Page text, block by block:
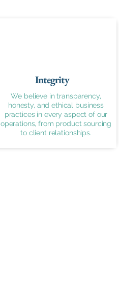
Integrity
We believe in transparency,
honesty, and ethical business
practices in every aspect of our
operations, from product sourcing
to client relationships.